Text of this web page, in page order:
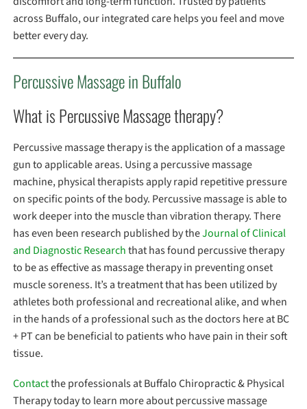
across Buffalo, our integrated care helps you feel and move
better every day.
Percussive Massage in Buffalo
What is Percussive Massage therapy?
Percussive massage therapy is the application of a massage
gun to applicable areas. Using a percussive massage
machine, physical therapists apply rapid repetitive pressure
on specific points of the body. Percussive massage is able to
work deeper into the muscle than vibration therapy. There
has even been research published by theJournal of Clinical
and Diagnostic Researchthat has found percussive therapy
to be as effective as massage therapy in preventing onset
muscle soreness. It’s a treatment that has been utilized by
athletes both professional and recreational alike, and when
in the hands of a professional such as the doctors here at BC
+ PT can be beneficial to patients who have pain in their soft
tissue.
Contactthe professionals at Buffalo Chiropractic & Physical
Therapy today to learn more about percussive massage